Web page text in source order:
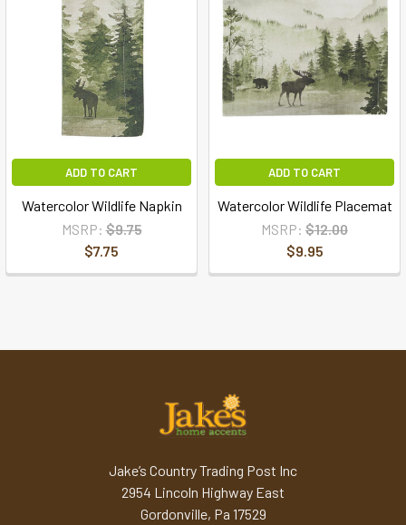
ADD TO CART
Watercolor Wildlife Napkin
MSRP: $9.75
$7.75
ADD TO CART
Watercolor Wildlife Placemat
MSRP: $12.00
$9.95
Jake’s Country Trading Post Inc
2954 Lincoln Highway East
Gordonville, Pa 17529